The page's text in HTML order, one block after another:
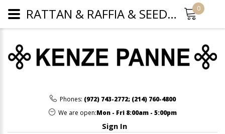
Phones: (972) 743-2772; (214) 760-4800
We are open:Mon - Fri 8:00am - 5:00pm
Sign In
0
RATTAN & RAFFIA & SEED BEAD FRINGE TEARDROP HOOP EARRINGS - FUCHSIA